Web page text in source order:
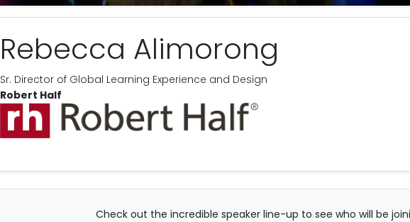
Rebecca Alimorong
Sr. Director of Global Learning Experience and Design
Robert Half
Check out the incredible speaker line-up to see who will be